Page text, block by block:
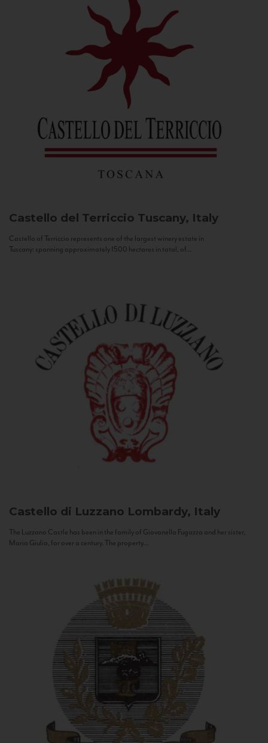
Castello del Terriccio Tuscany, Italy
Castello of Terriccio represents one of the largest winery estate in
Tuscany: spanning approximately 1500 hectares in total, of...
Castello di Luzzano Lombardy, Italy
The Luzzano Castle has been in the family of Giovanella Fugazza and her sister,
Maria Giulia, for over a century. The property...